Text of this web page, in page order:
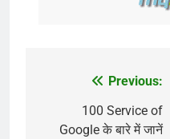
navigation
Previous:
100 Service of
Google के बारे में जानें